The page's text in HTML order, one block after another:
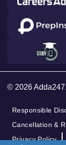
© 2026
Responsible
Cancellation &
Privacy Policy